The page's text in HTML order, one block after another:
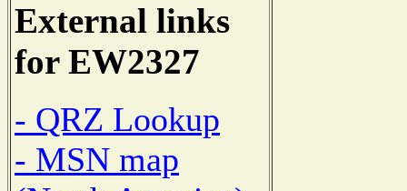
External links
for EW2327
- QRZ Lookup
- MSN map